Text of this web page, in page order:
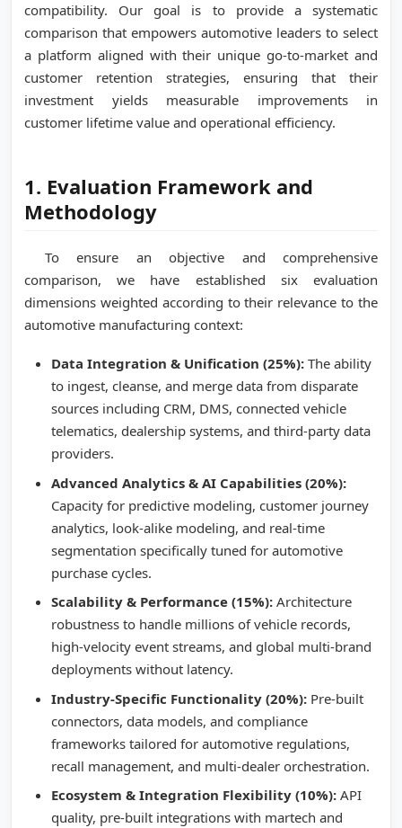
compatibility. Our goal is to provide a systematic
comparison that empowers automotive leaders to select
a platform aligned with their unique go-to-market and
customer retention strategies, ensuring that their
investment yields measurable improvements in
customer lifetime value and operational efficiency.
1. Evaluation Framework and
Methodology
To ensure an objective and comprehensive
comparison, we have established six evaluation
dimensions weighted according to their relevance to the
automotive manufacturing context:
Data Integration & Unification (25%): The ability
to ingest, cleanse, and merge data from disparate
sources including CRM, DMS, connected vehicle
telematics, dealership systems, and third-party data
providers.
Advanced Analytics & AI Capabilities (20%):
Capacity for predictive modeling, customer journey
analytics, look-alike modeling, and real-time
segmentation specifically tuned for automotive
purchase cycles.
Scalability & Performance (15%): Architecture
robustness to handle millions of vehicle records,
high-velocity event streams, and global multi-brand
deployments without latency.
Industry-Specific Functionality (20%): Pre-built
connectors, data models, and compliance
frameworks tailored for automotive regulations,
recall management, and multi-dealer orchestration.
Ecosystem & Integration Flexibility (10%): API
quality, pre-built integrations with martech and